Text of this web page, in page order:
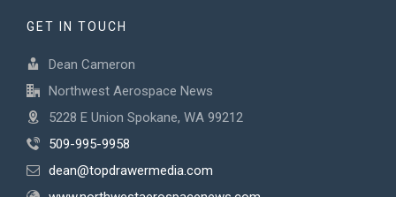
GET IN TOUCH
Dean Cameron
Northwest Aerospace News
5228 E Union Spokane, WA 99212
509-995-9958
dean@topdrawermedia.com